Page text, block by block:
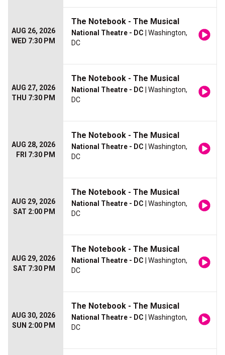
AUG 26, 2026
WED 7:30 PM
The Notebook - The Musical
National Theatre - DC | Washington,
DC
AUG 27, 2026
THU 7:30 PM
The Notebook - The Musical
National Theatre - DC | Washington,
DC
AUG 28, 2026
FRI 7:30 PM
The Notebook - The Musical
National Theatre - DC | Washington,
DC
AUG 29, 2026
SAT 2:00 PM
The Notebook - The Musical
National Theatre - DC | Washington,
DC
AUG 29, 2026
SAT 7:30 PM
The Notebook - The Musical
National Theatre - DC | Washington,
DC
AUG 30, 2026
SUN 2:00 PM
The Notebook - The Musical
National Theatre - DC | Washington,
DC